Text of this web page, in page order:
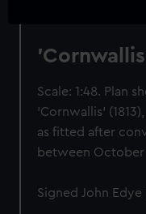
Scale: 1:48. Plan
'Cornwallis'
as fitted after
between October
Signed John